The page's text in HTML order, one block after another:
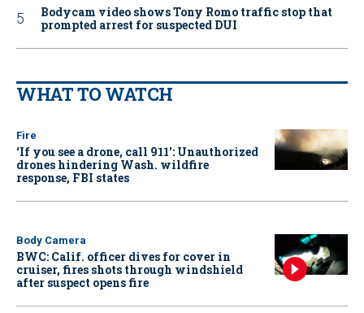
Bodycam video shows Tony Romo traffic stop that
prompted arrest for suspected DUI
WHAT TO WATCH
Fire
‘If you see a drone, call 911': Unauthorized
drones hindering Wash. wildfire
response, FBI states
Body Camera
BWC: Calif. officer dives for cover in
cruiser, fires shots through windshield
after suspect opens fire